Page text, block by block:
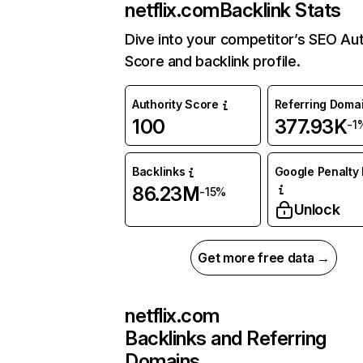
netflix.comBacklink Stats
Dive into your competitor’s SEO
Score and backlink profile.
Authority Score
100
Referring
377.93K-
Backlinks
86.23M-15%
Google Penalty
Unlock
Get more free data →
netflix.com
Backlinks and Referring